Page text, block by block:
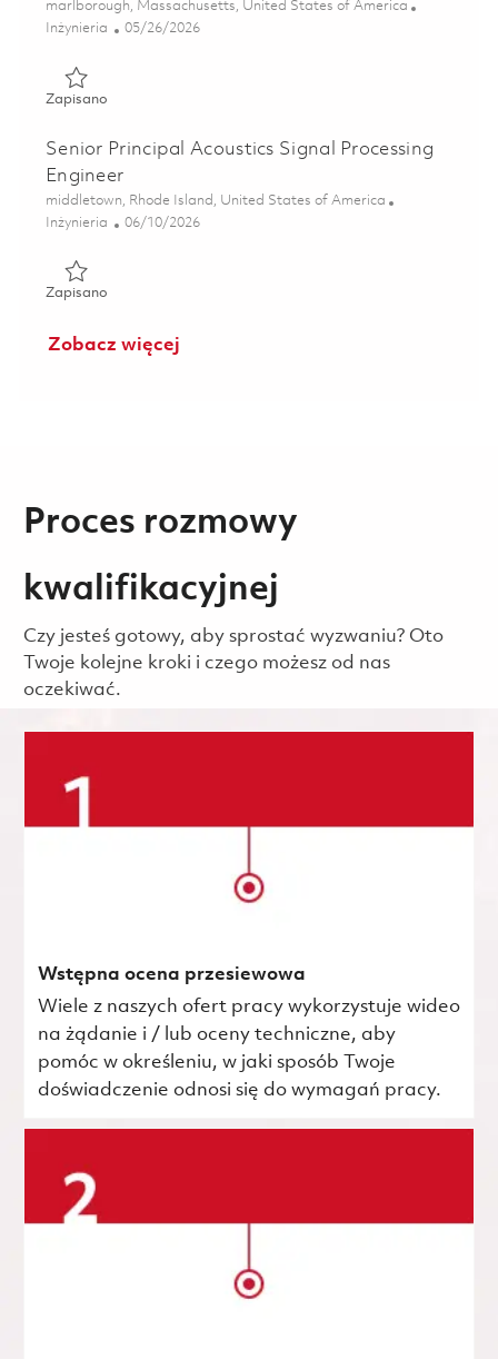
Lokalizacja
marlborough, Massachusetts, United States of America
Kategoria
Inżynieria Posted Date
05/26/2026
ZapisanoZapisano Senior Electrical Engineer - Signal Processing
Senior Principal Acoustics Signal Processing
Engineer
Lokalizacja
middletown, Rhode Island, United States of America
Kategoria
Inżynieria Posted Date
06/10/2026
ZapisanoZapisano Senior Principal Acoustics Signal Processing
Zobacz więcej
Proces rozmowy
kwalifikacyjnej
Czy jesteś gotowy, aby sprostać wyzwaniu? Oto
Twoje kolejne kroki i czego możesz od nas
oczekiwać.
Wstępna ocena przesiewowa
Wiele z naszych ofert pracy wykorzystuje wideo
na żądanie i / lub oceny techniczne, aby
pomóc w określeniu, w jaki sposób Twoje
doświadczenie odnosi się do wymagań pracy.